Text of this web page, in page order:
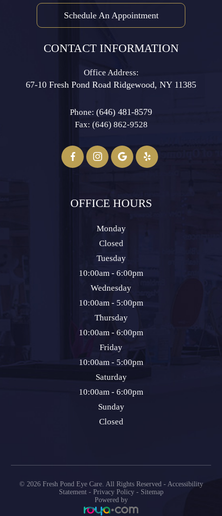
Schedule An Appointment
CONTACT INFORMATION
Office Address:
67-10 Fresh Pond Road ​​​​​​​Ridgewood, NY 11385
Phone: (646) 481-8579
Fax: (646) 862-9528​​​​​​​
OFFICE HOURS
Monday
Closed
Tuesday
10:00am - 6:00pm
Wednesday
10:00am - 5:00pm
Thursday
10:00am - 6:00pm
Friday
10:00am - 5:00pm
Saturday
10:00am - 6:00pm
Sunday
Closed
© 2026 Fresh Pond Eye Care. All Rights Reserved - Accessibility
Statement- Privacy Policy- Sitemap
Powered by